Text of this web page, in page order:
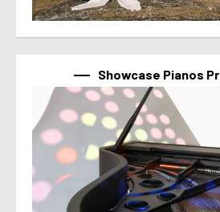
Showcase Pianos